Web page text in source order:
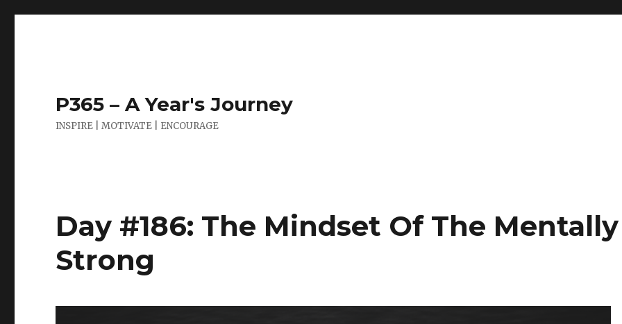
P365 – A Year's Journey
INSPIRE | MOTIVATE | ENCOURAGE
Day #186: The Mindset Of The Mentally
Strong